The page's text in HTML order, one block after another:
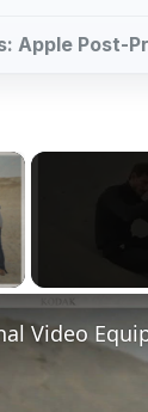
Apple Post-
×
Video